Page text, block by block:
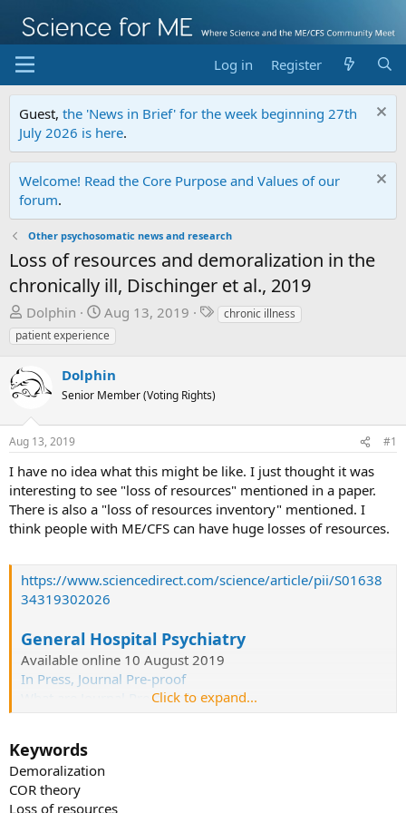
Log in Register
Guest, the 'News in Brief' for the week beginning 27th
July 2026 is here.
Welcome! Read the Core Purpose and Values of our
forum.
Other psychosomatic news and research
Loss of resources and demoralization in the
chronically ill, Dischinger et al., 2019
T
h
r
e
a
s
t
r
t
e
r
Dolphin
S
t
a
r
t
a
Aug 13, 2019
Tchronic illness
patient experience
Dolphin
Senior Member (Voting Rights)
Aug 13, 2019 #1
I have no idea what this might be like. I just thought it was
interesting to see "loss of resources" mentioned in a paper.
There is also a "loss of resources inventory" mentioned. I
think people with ME/CFS can have huge losses of resources.
https://www.sciencedirect.com/science/article/pii/S01638
34319302026
General Hospital Psychiatry
Available online 10 August 2019
In Press, Journal Pre-proof
What are Journal Pre-proof articles?
Loss of resources and
demoralization in the chronically ill
Author links open overlay panel
M.I.Dischingera
Click to expand...
Keywords
Demoralization
COR theory
Loss of resources